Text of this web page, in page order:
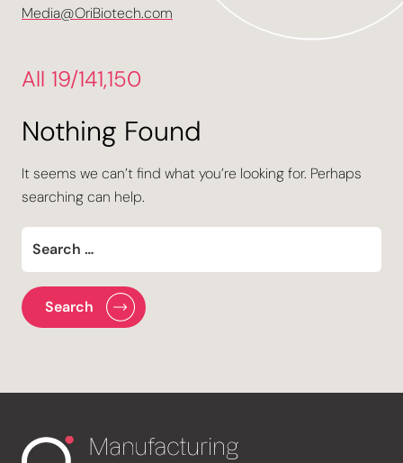
Media@OriBiotech.com
All 19/141,150
Nothing Found
It seems we can’t find what you’re looking for. Perhaps
searching can help.